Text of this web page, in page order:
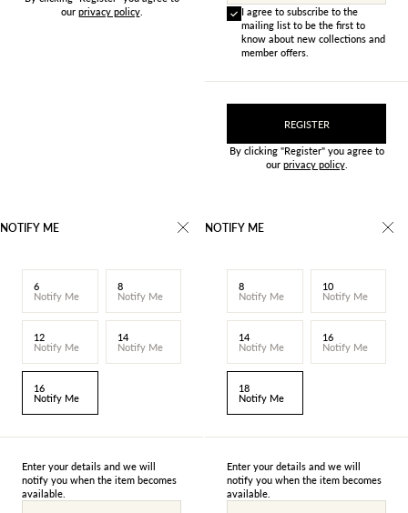
our privacy policy.
I agree to subscribe to the
mailing list to be the first to
know about new collections and
member offers.
REGISTER
By clicking "Register" you agree to
our privacy policy.
NOTIFY ME
6
Notify Me
8
Notify Me
12
Notify Me
14
Notify Me
16
Notify Me
Enter your details and we will
notify you when the item becomes
available.
NOTIFY ME
8
Notify Me
10
Notify Me
14
Notify Me
16
Notify Me
18
Notify Me
Enter your details and we will
notify you when the item becomes
available.